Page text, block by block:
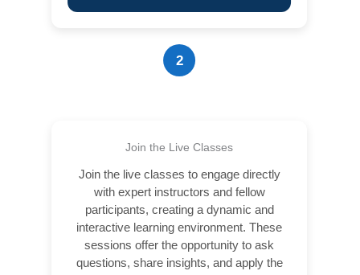
2
Join the Live Classes
Join the live classes to engage directly
with expert instructors and fellow
participants, creating a dynamic and
interactive learning environment. These
sessions offer the opportunity to ask
questions, share insights, and apply the